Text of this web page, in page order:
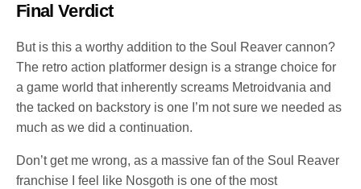
Final Verdict
But is this a worthy addition to the Soul Reaver cannon?
The retro action platformer design is a strange choice for
a game world that inherently screams Metroidvania and
the tacked on backstory is one I’m not sure we needed as
much as we did a continuation.
Don’t get me wrong, as a massive fan of the Soul Reaver
franchise I feel like Nosgoth is one of the most